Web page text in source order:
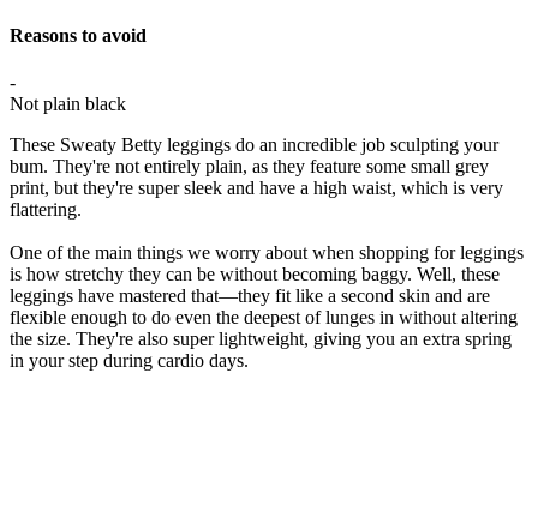
Reasons to avoid
-
Not plain black
These Sweaty Betty leggings do an incredible job sculpting your
bum. They're not entirely plain, as they feature some small grey
print, but they're super sleek and have a high waist, which is very
flattering.
One of the main things we worry about when shopping for leggings
is how stretchy they can be without becoming baggy. Well, these
leggings have mastered that—they fit like a second skin and are
flexible enough to do even the deepest of lunges in without altering
the size. They're also super lightweight, giving you an extra spring
in your step during cardio days.